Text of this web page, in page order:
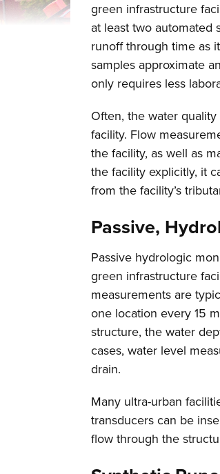
green infrastructure
at least two automated
runoff through time as
samples approximate
only requires less
Often, the water
facility. Flow
the facility, as well as
the facility explicitly, it
from the facility’s
Passive,
Passive hydrologic
green infrastructure
measurements are
one location every 15
structure, the water
cases, water level
drain.
Many ultra-urban
transducers can be
flow through the